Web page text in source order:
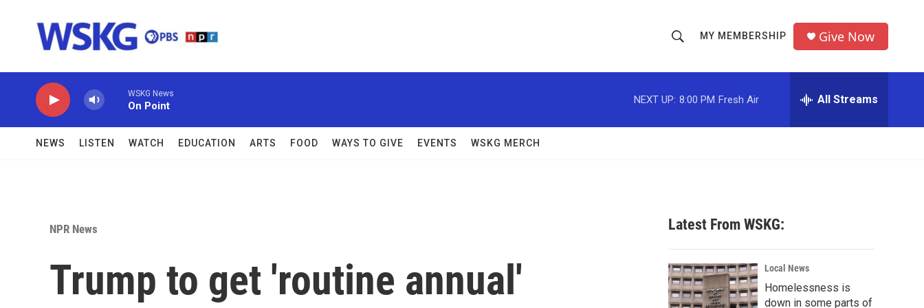
h
o
w
c
h
r
MY MEMBERSHIP Give Now
WSKG News
On Point
NEXT UP: 8:00 PM Fresh Air All Streams
NEWS LISTEN WATCH EDUCATION ARTS FOOD WAYS TO GIVE EVENTS WSKG MERCH
NPR News
Trump to get 'routine annual'
Latest From WSKG:
Local News
Homelessness is
down in some parts of